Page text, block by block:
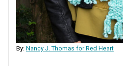
By: Nancy J. Thomas for Red Heart